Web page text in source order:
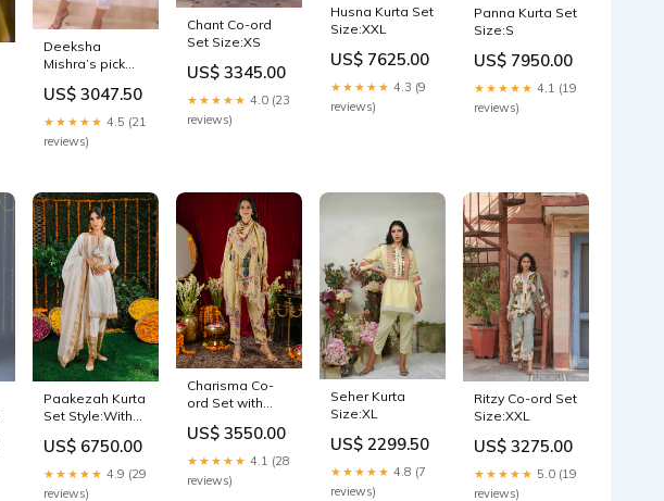
Deeksha
Mishra’s pick
Set Size:M
US$ 3047.50
★★★★★ 4.5 (21
reviews)
Chant Co-ord
Set Size:XS
US$ 3345.00
★★★★★ 4.0 (23
reviews)
Husna Kurta Set
Size:XXL
US$ 7625.00
★★★★★ 4.3 (9
reviews)
Panna Kurta Set
Size:S
US$ 7950.00
★★★★★ 4.1 (19
reviews)
Paakezah Kurta
Set Style:With
US$ 6750.00
★★★★★ 4.9 (29
reviews)
Charisma Co-
ord Set with
US$ 3550.00
★★★★★ 4.1 (28
reviews)
Seher Kurta
Size:XL
US$ 2299.50
★★★★★ 4.8 (7
reviews)
Ritzy Co-ord Set
Size:XXL
US$ 3275.00
★★★★★ 5.0 (19
reviews)